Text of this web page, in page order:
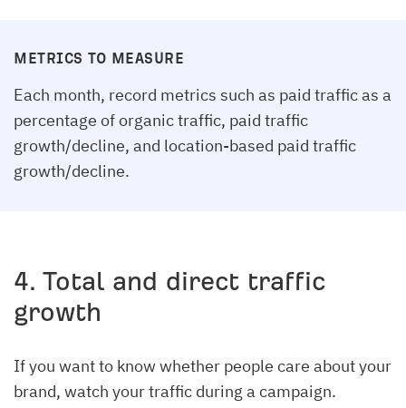
METRICS TO MEASURE
Each month, record metrics such as paid traffic as a
percentage of organic traffic, paid traffic
growth/decline, and location-based paid traffic
growth/decline.
4. Total and direct traffic
growth
If you want to know whether people care about your
brand, watch your traffic during a campaign.